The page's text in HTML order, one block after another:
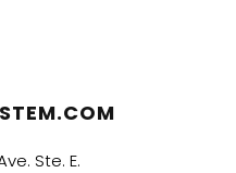
Ste. E.